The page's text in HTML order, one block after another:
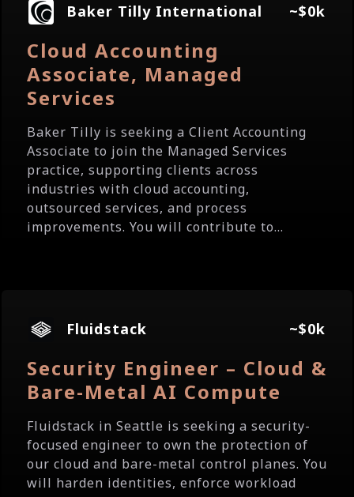
Baker Tilly International ~$0k
Cloud Accounting
Associate, Managed
Services
Baker Tilly is seeking a Client Accounting
Associate to join the Managed Services
practice, supporting clients across
industries with cloud accounting,
outsourced services, and process
improvements. You will contribute to...
Fluidstack ~$0k
Security Engineer – Cloud &
Bare-Metal AI Compute
Fluidstack in Seattle is seeking a security-
focused engineer to own the protection of
our cloud and bare-metal control planes. You
will harden identities, enforce workload